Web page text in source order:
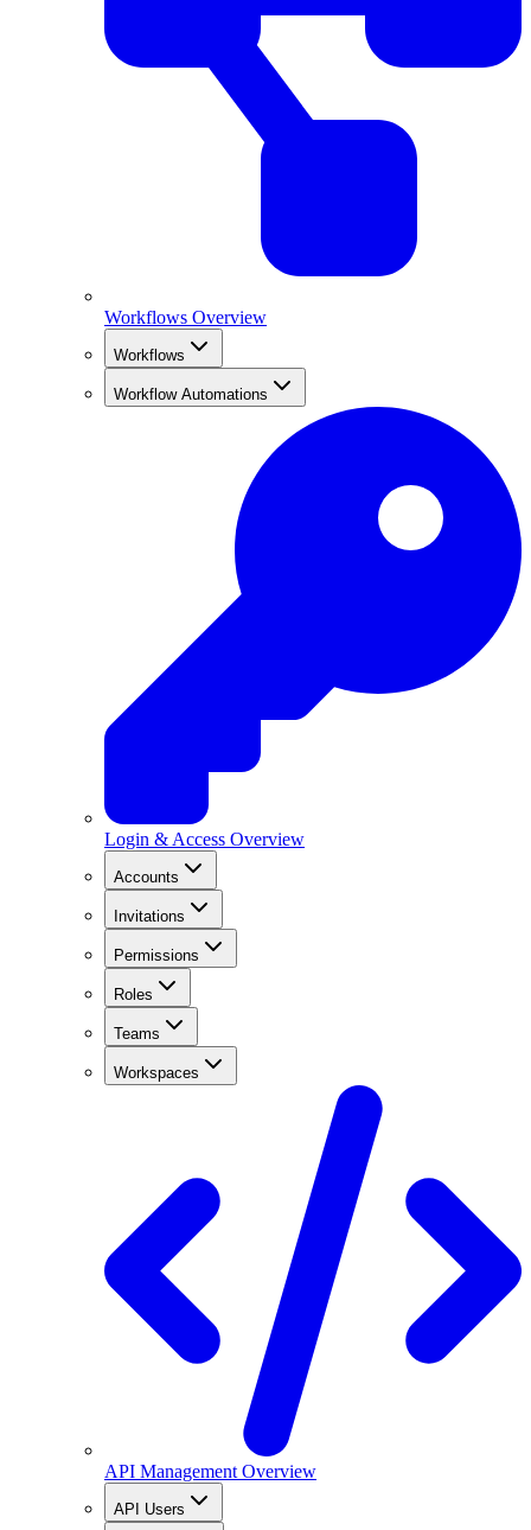
Workflows Overview
Workflows
Workflow Automations
Login & Access Overview
Accounts
Invitations
Permissions
Roles
Teams
Workspaces
API Management Overview
API Users